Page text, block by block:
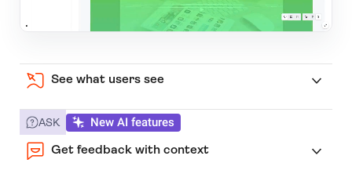
See what users see
ASK New AI features
Get feedback with context